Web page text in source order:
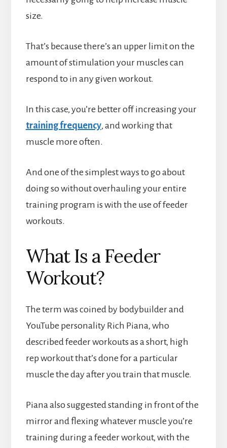
size.
That’s because there’s an upper limit on the
amount of stimulation your muscles can
respond to in any given workout.
In this case, you’re better off increasing your
training frequency, and working that
muscle more often.
And one of the simplest ways to go about
doing so without overhauling your entire
training program is with the use of feeder
workouts.
What Is a Feeder
Workout?
The term was coined by bodybuilder and
YouTube personality Rich Piana, who
described feeder workouts as a short, high
rep workout that’s done for a particular
muscle the day after you train that muscle.
Piana also suggested standing in front of the
mirror and flexing whatever muscle you’re
training during a feeder workout, with the